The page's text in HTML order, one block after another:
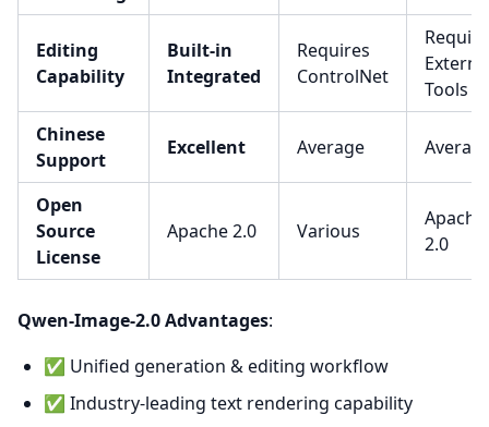
Editing
Capability
Built-in
Integrated
Requires
ControlNet
Tools
Chinese
Support
Excellent Average
Open
Source
License
Apache 2.0 Various
Apache
2.0
Qwen-Image-2.0 Advantages:
✅ Unified generation & editing workflow
✅ Industry-leading text rendering capability